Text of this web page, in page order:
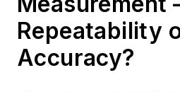
Repeatability
Accuracy?